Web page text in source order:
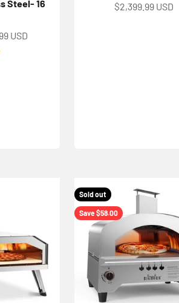
Steel- 16
USD
Sale price
$2,399.99 USD
Sold out
Save $58.00